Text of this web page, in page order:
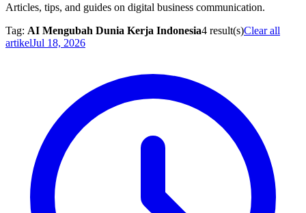
Articles, tips, and guides on digital business communication.
Tag: AI Mengubah Dunia Kerja Indonesia4 result(s)Clear all
artikelJul 18, 2026